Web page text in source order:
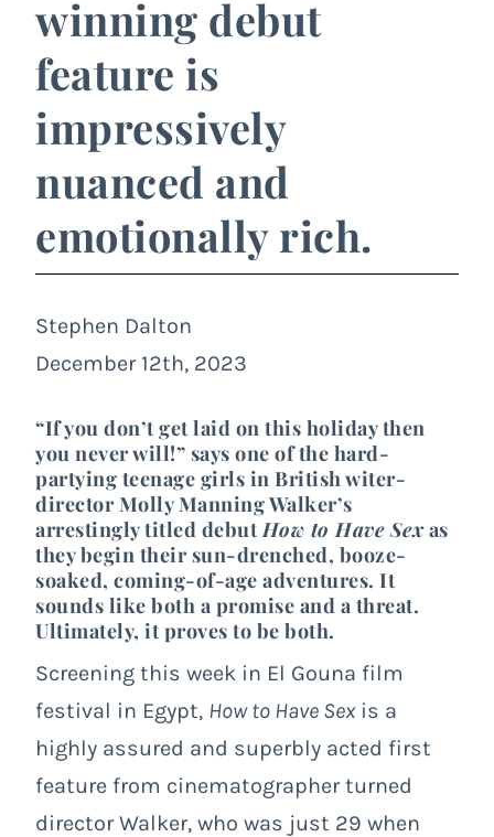
winning debut
feature is
impressively
nuanced and
emotionally rich.
Stephen Dalton
December 12th, 2023
“If you don’t get laid on this holiday then
you never will!” says one of the hard-
partying teenage girls in British witer-
director Molly Manning Walker’s
arrestingly titled debutHow to Have Sexas
they begin their sun-drenched, booze-
soaked, coming-of-age adventures. It
sounds like both a promise and a threat.
Ultimately, it proves to be both.
Screening this week in El Gouna film
festival in Egypt, How to Have Sexis a
highly assured and superbly acted first
feature from cinematographer turned
director Walker, who was just 29 when